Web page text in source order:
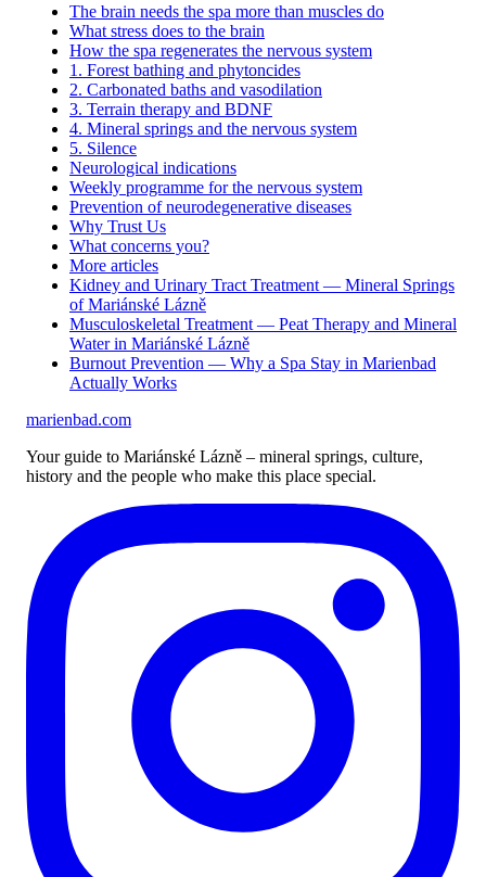
The brain needs the spa more than muscles do
What stress does to the brain
How the spa regenerates the nervous system
1. Forest bathing and phytoncides
2. Carbonated baths and vasodilation
3. Terrain therapy and BDNF
4. Mineral springs and the nervous system
5. Silence
Neurological indications
Weekly programme for the nervous system
Prevention of neurodegenerative diseases
Why Trust Us
What concerns you?
More articles
Kidney and Urinary Tract Treatment — Mineral Springs
of Mariánské Lázně
Musculoskeletal Treatment — Peat Therapy and Mineral
Water in Mariánské Lázně
Burnout Prevention — Why a Spa Stay in Marienbad
Actually Works
marienbad.com
Your guide to Mariánské Lázně – mineral springs, culture,
history and the people who make this place special.